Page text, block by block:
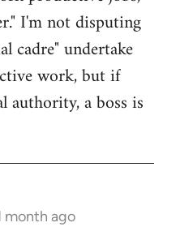
I'm not disputing
cadre" undertake
work, but if
authority, a boss is
month ago